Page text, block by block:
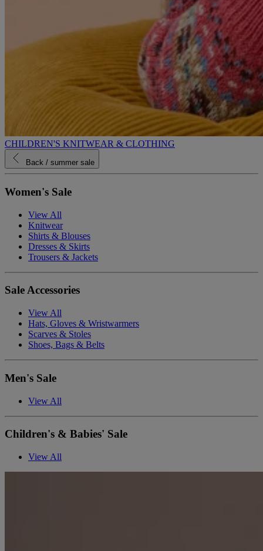
CHILDREN'S KNITWEAR & CLOTHING
Back / summer sale
Women's Sale
View All
Knitwear
Shirts & Blouses
Dresses & Skirts
Trousers & Jackets
Sale Accessories
View All
Hats, Gloves & Wristwarmers
Scarves & Stoles
Shoes, Bags & Belts
Men's Sale
View All
Children's & Babies' Sale
View All